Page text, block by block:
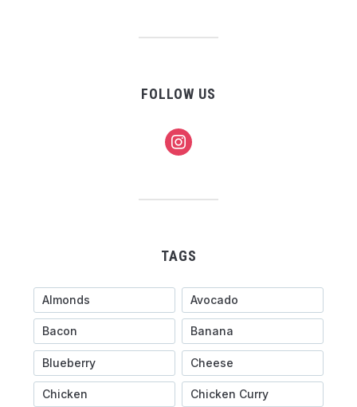
FOLLOW US
instagram
TAGS
Almonds Avocado
Bacon Banana
Blueberry Cheese
Chicken Chicken Curry